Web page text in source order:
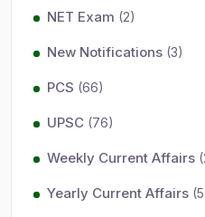
NET Exam (2)
New Notifications (3)
PCS (66)
UPSC (76)
Weekly Current Affairs
Yearly Current Affairs